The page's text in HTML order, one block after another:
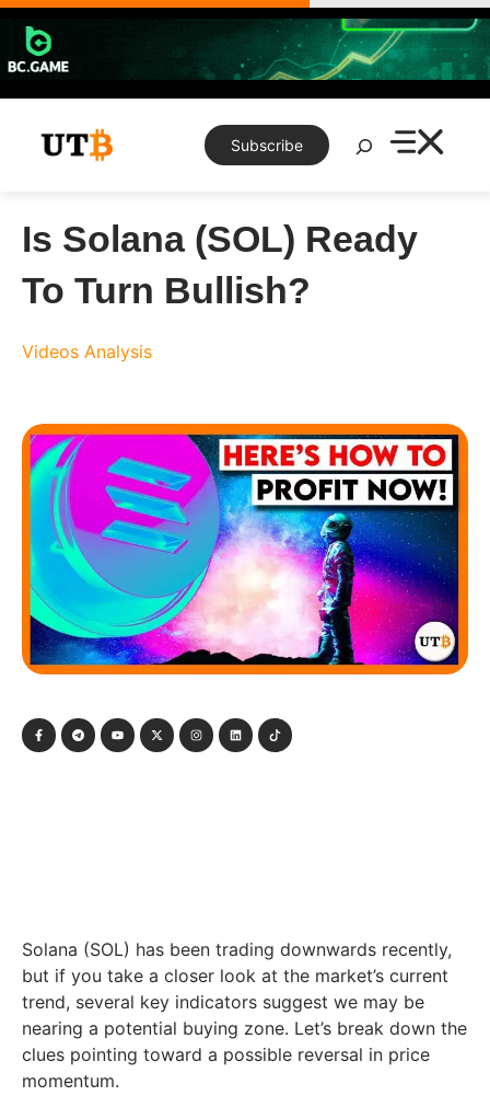
Skip
content
Subscribe
Search
Is Solana (SOL) Ready
To Turn Bullish?
Videos Analysis
Solana (SOL) has been trading downwards recently,
but if you take a closer look at the market’s current
trend, several key indicators suggest we may be
nearing a potential buying zone. Let’s break down the
clues pointing toward a possible reversal in price
momentum.